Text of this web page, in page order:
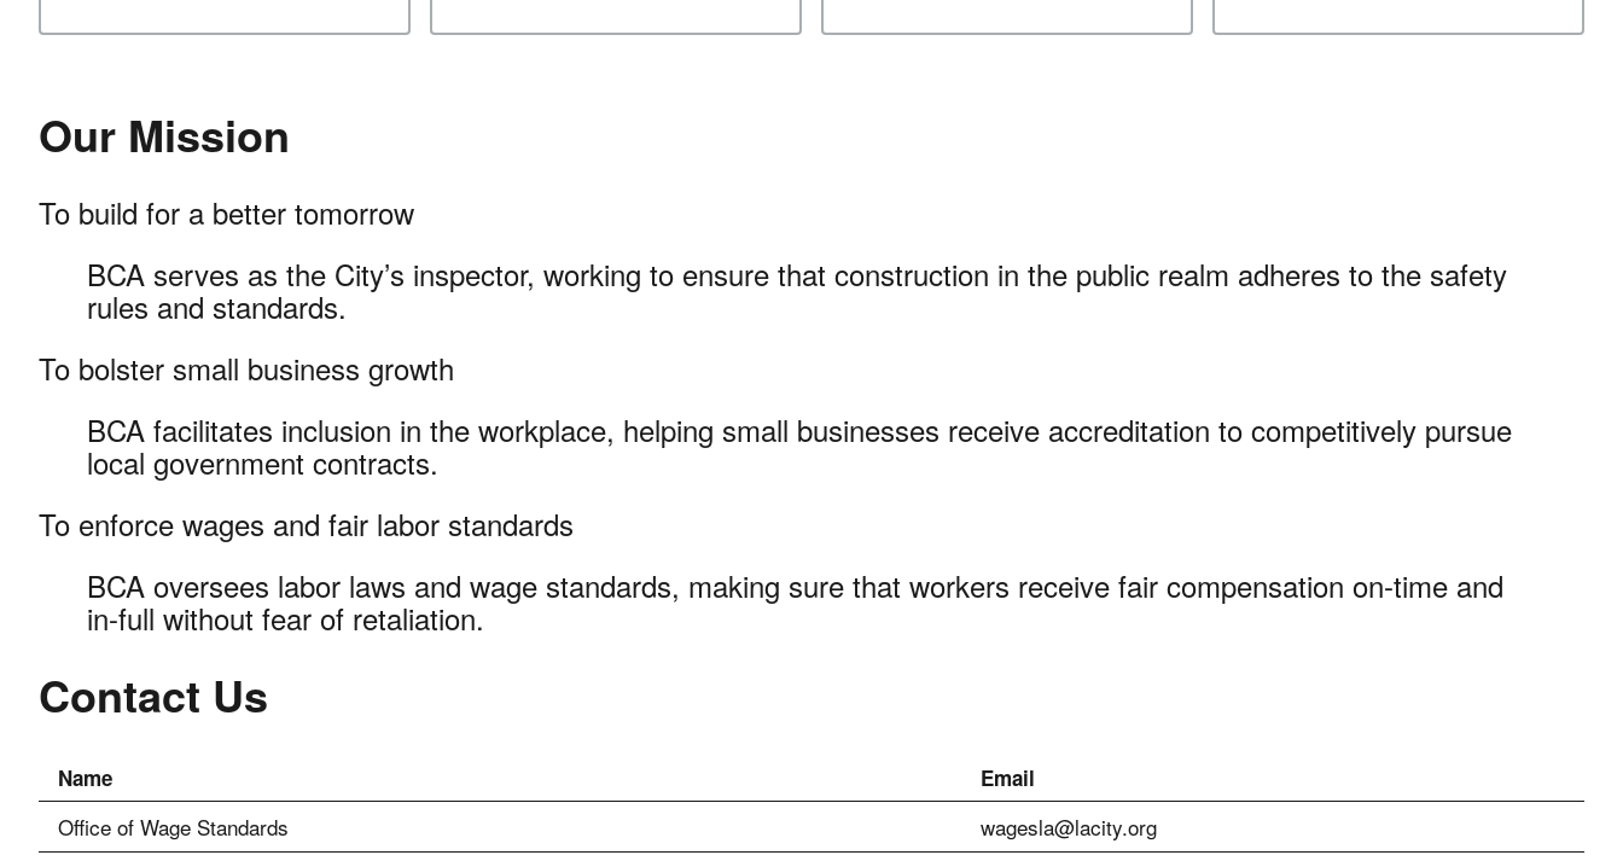
Our Mission
To build for a better tomorrow
BCA serves as the City’s inspector, working to ensure that construction in the public realm adheres to the safety
rules and standards.
To bolster small business growth
BCA facilitates inclusion in the workplace, helping small businesses receive accreditation to competitively pursue
local government contracts.
To enforce wages and fair labor standards
BCA oversees labor laws and wage standards, making sure that workers receive fair compensation on-time and
in-full without fear of retaliation.
Contact Us
Name Email
Office of Wage Standards
wagesla@lacity.org